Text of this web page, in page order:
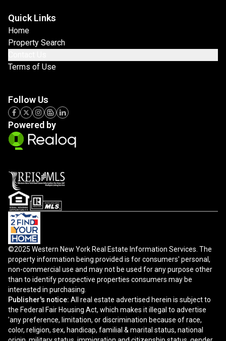
Quick Links
Home
Property Search
Terms of Use
Follow Us
Powered by
©2025 Western New York Real Estate Information Services. The
property information being provided is for consumers' personal,
non-commercial use and may not be used for any purpose other
than to identify prospective properties consumers may be
interested in purchasing.
Publisher's notice: All real estate advertised herein is subject to
the Federal Fair Housing Act, which makes it illegal to advertise
'any preference, limitation, or discrimination because of race,
color, religion, sex, handicap, familial & marital status, national